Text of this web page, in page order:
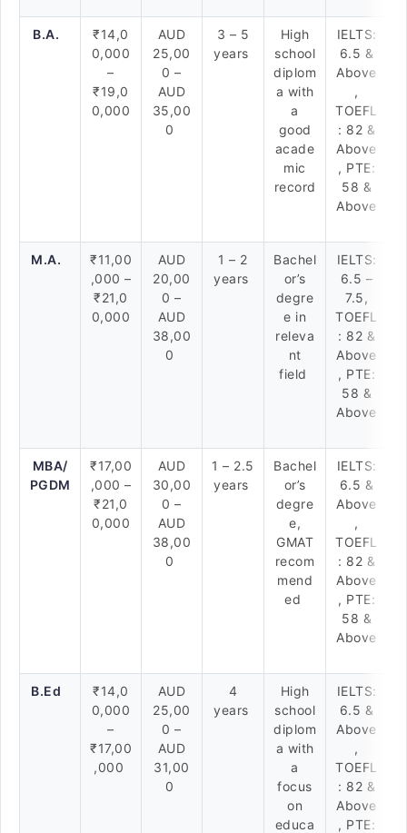
B.A.
₹14,0
0,000
–
₹19,0
0,000
AUD
25,00
0 –
AUD
35,00
0
3 – 5
years
High
school
diplom
a with
a
good
acade
mic
record
IELTS:
6.5 &
Above
,
TOEFL
: 82 &
Above
, PTE:
58 &
Above
M.A.
₹11,00
,000 –
₹21,0
0,000
AUD
20,00
0 –
AUD
38,00
0
1 – 2
years
Bachel
or’s
degre
e in
releva
nt
field
IELTS:
6.5 –
7.5,
TOEFL
: 82 &
Above
, PTE:
58 &
Above
MBA/
PGDM
₹17,00
,000 –
₹21,0
0,000
AUD
30,00
0 –
AUD
38,00
0
1 – 2.5
years
Bachel
or’s
degre
e,
GMAT
recom
mend
ed
IELTS:
6.5 &
Above
,
TOEFL
: 82 &
Above
, PTE:
58 &
Above
B.Ed
₹14,0
0,000
–
₹17,00
,000
AUD
25,00
0 –
AUD
31,00
0
4
years
High
school
diplom
a with
a
focus
on
educa
IELTS:
6.5 &
Above
,
TOEFL
: 82 &
Above
, PTE: